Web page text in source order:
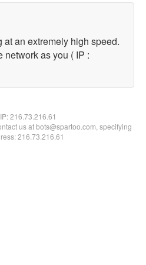
an extremely high speed.
network as you ( IP :
216.73.216.61
us at bots@spartoo.com, specifying
216.73.216.61